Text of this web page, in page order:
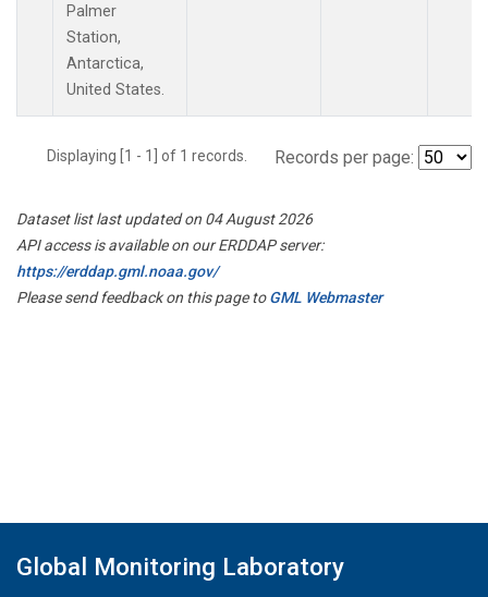
Palmer
Station,
Antarctica,
United States.
Displaying [1 - 1] of 1 records. Records per page:
Dataset list last updated on 04 August 2026
API access is available on our ERDDAP server:
https://erddap.gml.noaa.gov/
Please send feedback on this page toGML Webmaster
Global Monitoring Laboratory